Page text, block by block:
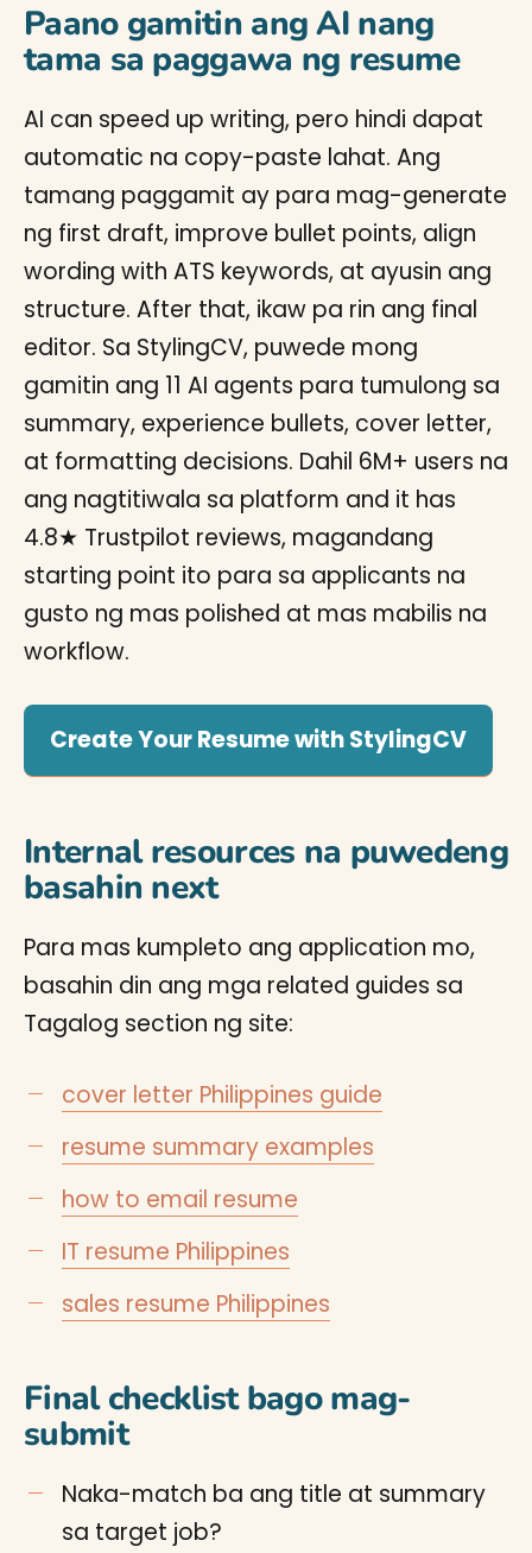
Paano gamitin ang AI nang
tama sa paggawa ng resume
AI can speed up writing, pero hindi dapat
automatic na copy-paste lahat. Ang
tamang paggamit ay para mag-generate
ng first draft, improve bullet points, align
wording with ATS keywords, at ayusin ang
structure. After that, ikaw pa rin ang final
editor. Sa StylingCV, puwede mong
gamitin ang 11 AI agents para tumulong sa
summary, experience bullets, cover letter,
at formatting decisions. Dahil 6M+ users na
ang nagtitiwala sa platform and it has
4.8★ Trustpilot reviews, magandang
starting point ito para sa applicants na
gusto ng mas polished at mas mabilis na
workflow.
Create Your Resume with StylingCV
Internal resources na puwedeng
basahin next
Para mas kumpleto ang application mo,
basahin din ang mga related guides sa
Tagalog section ng site:
cover letter Philippines guide
resume summary examples
how to email resume
IT resume Philippines
sales resume Philippines
Final checklist bago mag-
submit
Naka-match ba ang title at summary
sa target job?